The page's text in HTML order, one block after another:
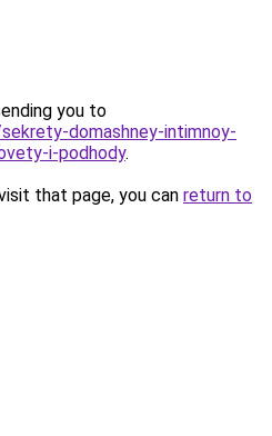
you to
domashney-intimnoy-
i-podhody.
that page, you can return to